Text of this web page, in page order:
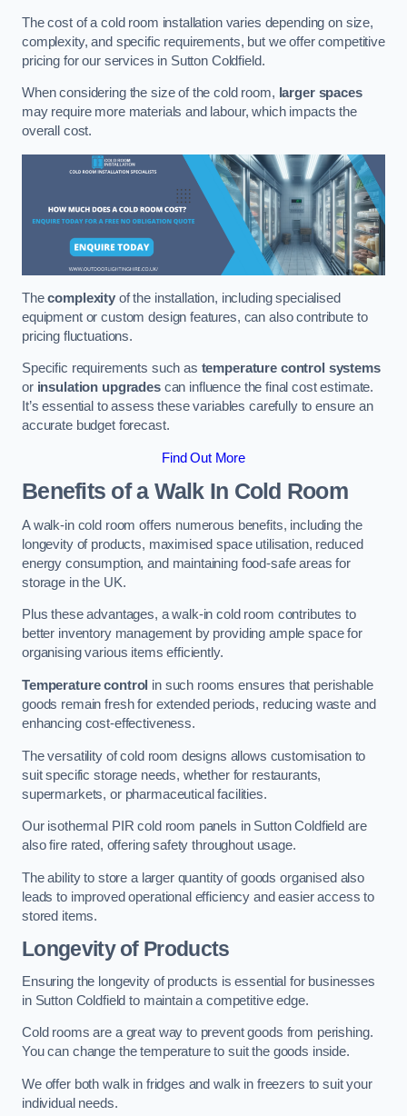
The cost of a cold room installation varies depending on size,
complexity, and specific requirements, but we offer competitive
pricing for our services in Sutton Coldfield.
When considering the size of the cold room, larger spaces
may require more materials and labour, which impacts the
overall cost.
Thecomplexityof the installation, including specialised
equipment or custom design features, can also contribute to
pricing fluctuations.
Specific requirements such as temperature control systems
or insulation upgradescan influence the final cost estimate.
It’s essential to assess these variables carefully to ensure an
accurate budget forecast.
Find Out More
Benefits of a Walk In Cold Room
A walk-in cold room offers numerous benefits, including the
longevity of products, maximised space utilisation, reduced
energy consumption, and maintaining food-safe areas for
storage in the UK.
Plus these advantages, a walk-in cold room contributes to
better inventory management by providing ample space for
organising various items efficiently.
Temperature control in such rooms ensures that perishable
goods remain fresh for extended periods, reducing waste and
enhancing cost-effectiveness.
The versatility of cold room designs allows customisation to
suit specific storage needs, whether for restaurants,
supermarkets, or pharmaceutical facilities.
Our isothermal PIR cold room panels in Sutton Coldfield are
also fire rated, offering safety throughout usage.
The ability to store a larger quantity of goods organised also
leads to improved operational efficiency and easier access to
stored items.
Longevity of Products
Ensuring the longevity of products is essential for businesses
in Sutton Coldfield to maintain a competitive edge.
Cold rooms are a great way to prevent goods from perishing.
You can change the temperature to suit the goods inside.
We offer both walk in fridges and walk in freezers to suit your
individual needs.